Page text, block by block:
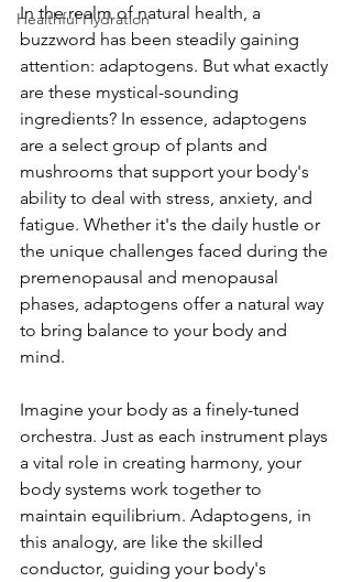
Healthful Hydration
In the realm of natural health, a
buzzword has been steadily gaining
attention: adaptogens. But what exactly
are these mystical-sounding
ingredients? In essence, adaptogens
are a select group of plants and
mushrooms that support your body's
ability to deal with stress, anxiety, and
fatigue. Whether it's the daily hustle or
the unique challenges faced during the
premenopausal and menopausal
phases, adaptogens offer a natural way
to bring balance to your body and
mind.
Imagine your body as a finely-tuned
orchestra. Just as each instrument plays
a vital role in creating harmony, your
body systems work together to
maintain equilibrium. Adaptogens, in
this analogy, are like the skilled
conductor, guiding your body's